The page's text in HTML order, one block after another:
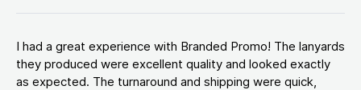
I had a great experience with Branded Promo! The lanyards
they produced were excellent quality and looked exactly
as expected. The turnaround and shipping were quick,